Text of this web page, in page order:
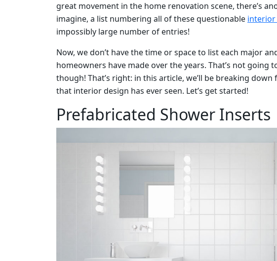
great movement in the home renovation scene, there’s
imagine, a list numbering all of these questionable interior
impossibly large number of entries!
Now, we don’t have the time or space to list each major
homeowners have made over the years. That’s not
though! That’s right: in this article, we’ll be breaking
that interior design has ever seen. Let’s get started!
Prefabricated Shower Inserts